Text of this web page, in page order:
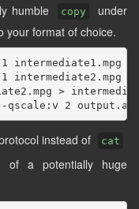
humble copy
under
your format of choice.
>
instead of cat
of a potentially huge